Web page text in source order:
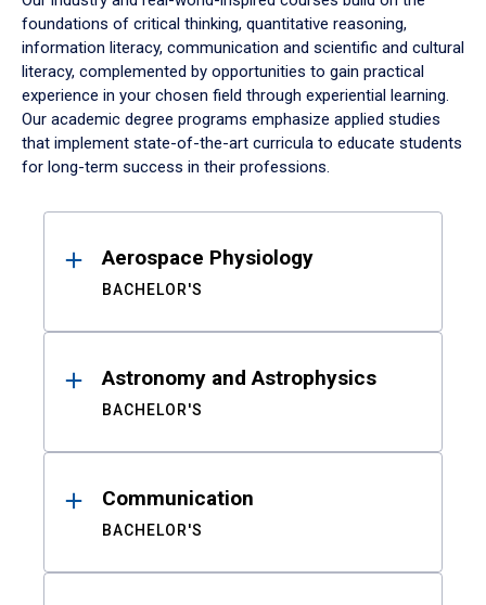
foundations of critical thinking, quantitative reasoning,
information literacy, communication and scientific and cultural
literacy, complemented by opportunities to gain practical
experience in your chosen field through experiential learning.
Our academic degree programs emphasize applied studies
that implement state-of-the-art curricula to educate students
for long-term success in their professions.
ResultsAerospace Physiology
BACHELOR'S
Astronomy and Astrophysics
BACHELOR'S
Communication
BACHELOR'S